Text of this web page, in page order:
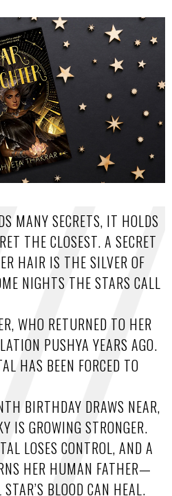
MANY SECRETS, IT HOLDS
THE CLOSEST. A SECRET
HAIR IS THE SILVER OF
NIGHTS THE STARS CALL
WHO RETURNED TO HER
PUSHYA YEARS AGO.
HAS BEEN FORCED TO
BIRTHDAY DRAWS NEAR,
IS GROWING STRONGER.
LOSES CONTROL, AND A
HER HUMAN FATHER—
BLOOD CAN HEAL.